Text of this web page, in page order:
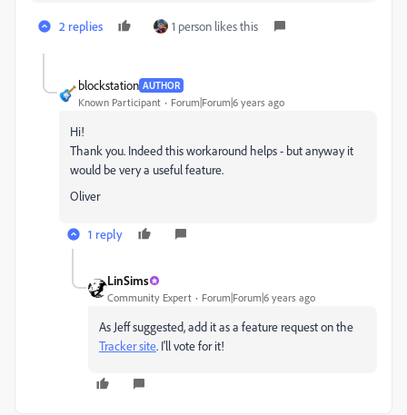
2 replies 1 person likes this
blockstation AUTHOR
Known Participant Forum|Forum|6 years ago
Hi!
Thank you. Indeed this workaround helps - but anyway it
would be very a useful feature.
Oliver
1 reply
LinSims
Community Expert Forum|Forum|6 years ago
As Jeff suggested, add it as a feature request on the
Tracker site. I'll vote for it!